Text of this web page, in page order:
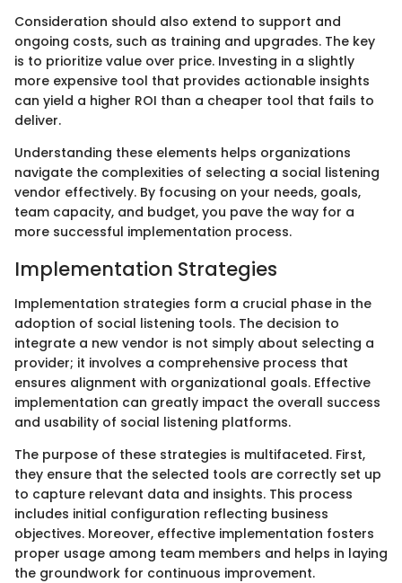
Consideration should also extend to support and
ongoing costs, such as training and upgrades. The key
is to prioritize value over price. Investing in a slightly
more expensive tool that provides actionable insights
can yield a higher ROI than a cheaper tool that fails to
deliver.
Understanding these elements helps organizations
navigate the complexities of selecting a social listening
vendor effectively. By focusing on your needs, goals,
team capacity, and budget, you pave the way for a
more successful implementation process.
Implementation Strategies
Implementation strategies form a crucial phase in the
adoption of social listening tools. The decision to
integrate a new vendor is not simply about selecting a
provider; it involves a comprehensive process that
ensures alignment with organizational goals. Effective
implementation can greatly impact the overall success
and usability of social listening platforms.
The purpose of these strategies is multifaceted. First,
they ensure that the selected tools are correctly set up
to capture relevant data and insights. This process
includes initial configuration reflecting business
objectives. Moreover, effective implementation fosters
proper usage among team members and helps in laying
the groundwork for continuous improvement.